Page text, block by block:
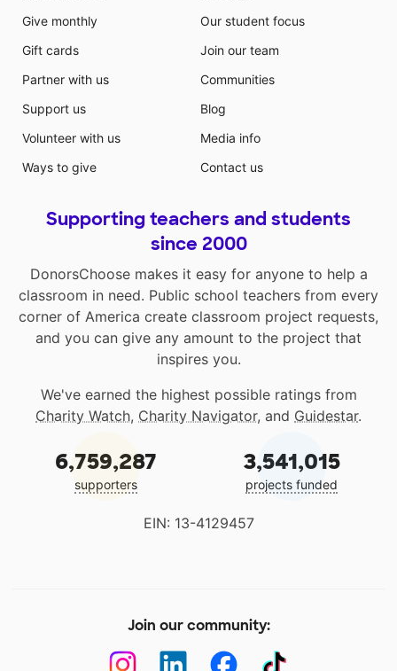
Give monthly
Gift cards
Partner with us
Support us
Volunteer with us
Ways to give
Our student focus
Join our team
Communities
Blog
Media info
Contact us
Supporting teachers and students
since 2000
DonorsChoose makes it easy for anyone to help a
classroom in need. Public school teachers from every
corner of America create classroom project requests,
and you can give any amount to the project that
inspires you.
We've earned the highest possible ratings from
Charity Watch, Charity Navigator, and Guidestar.
6,759,287
supporters
3,541,015
projects funded
EIN: 13-4129457
Join our community: